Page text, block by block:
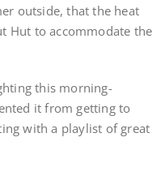
outside, that the heat
Hut to accommodate the
this morning-
it from getting to
with a playlist of great